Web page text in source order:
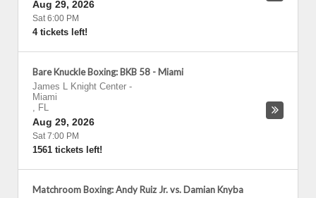
Aug 29, 2026
Sat 6:00 PM
4 tickets left!
Bare Knuckle Boxing: BKB 58 - Miami
James L Knight Center -
Miami
, FL
Aug 29, 2026
Sat 7:00 PM
1561 tickets left!
Matchroom Boxing: Andy Ruiz Jr. vs. Damian Knyba